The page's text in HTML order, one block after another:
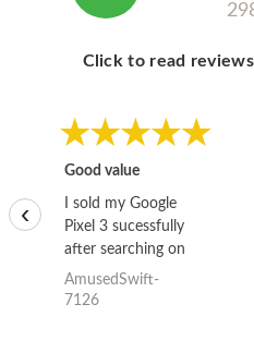
Click to read
Good value
I sold my Google
Pixel 3 sucessfully
after searching on
the internet for a
good deal and theses
AmusedSwift-
7126
‹